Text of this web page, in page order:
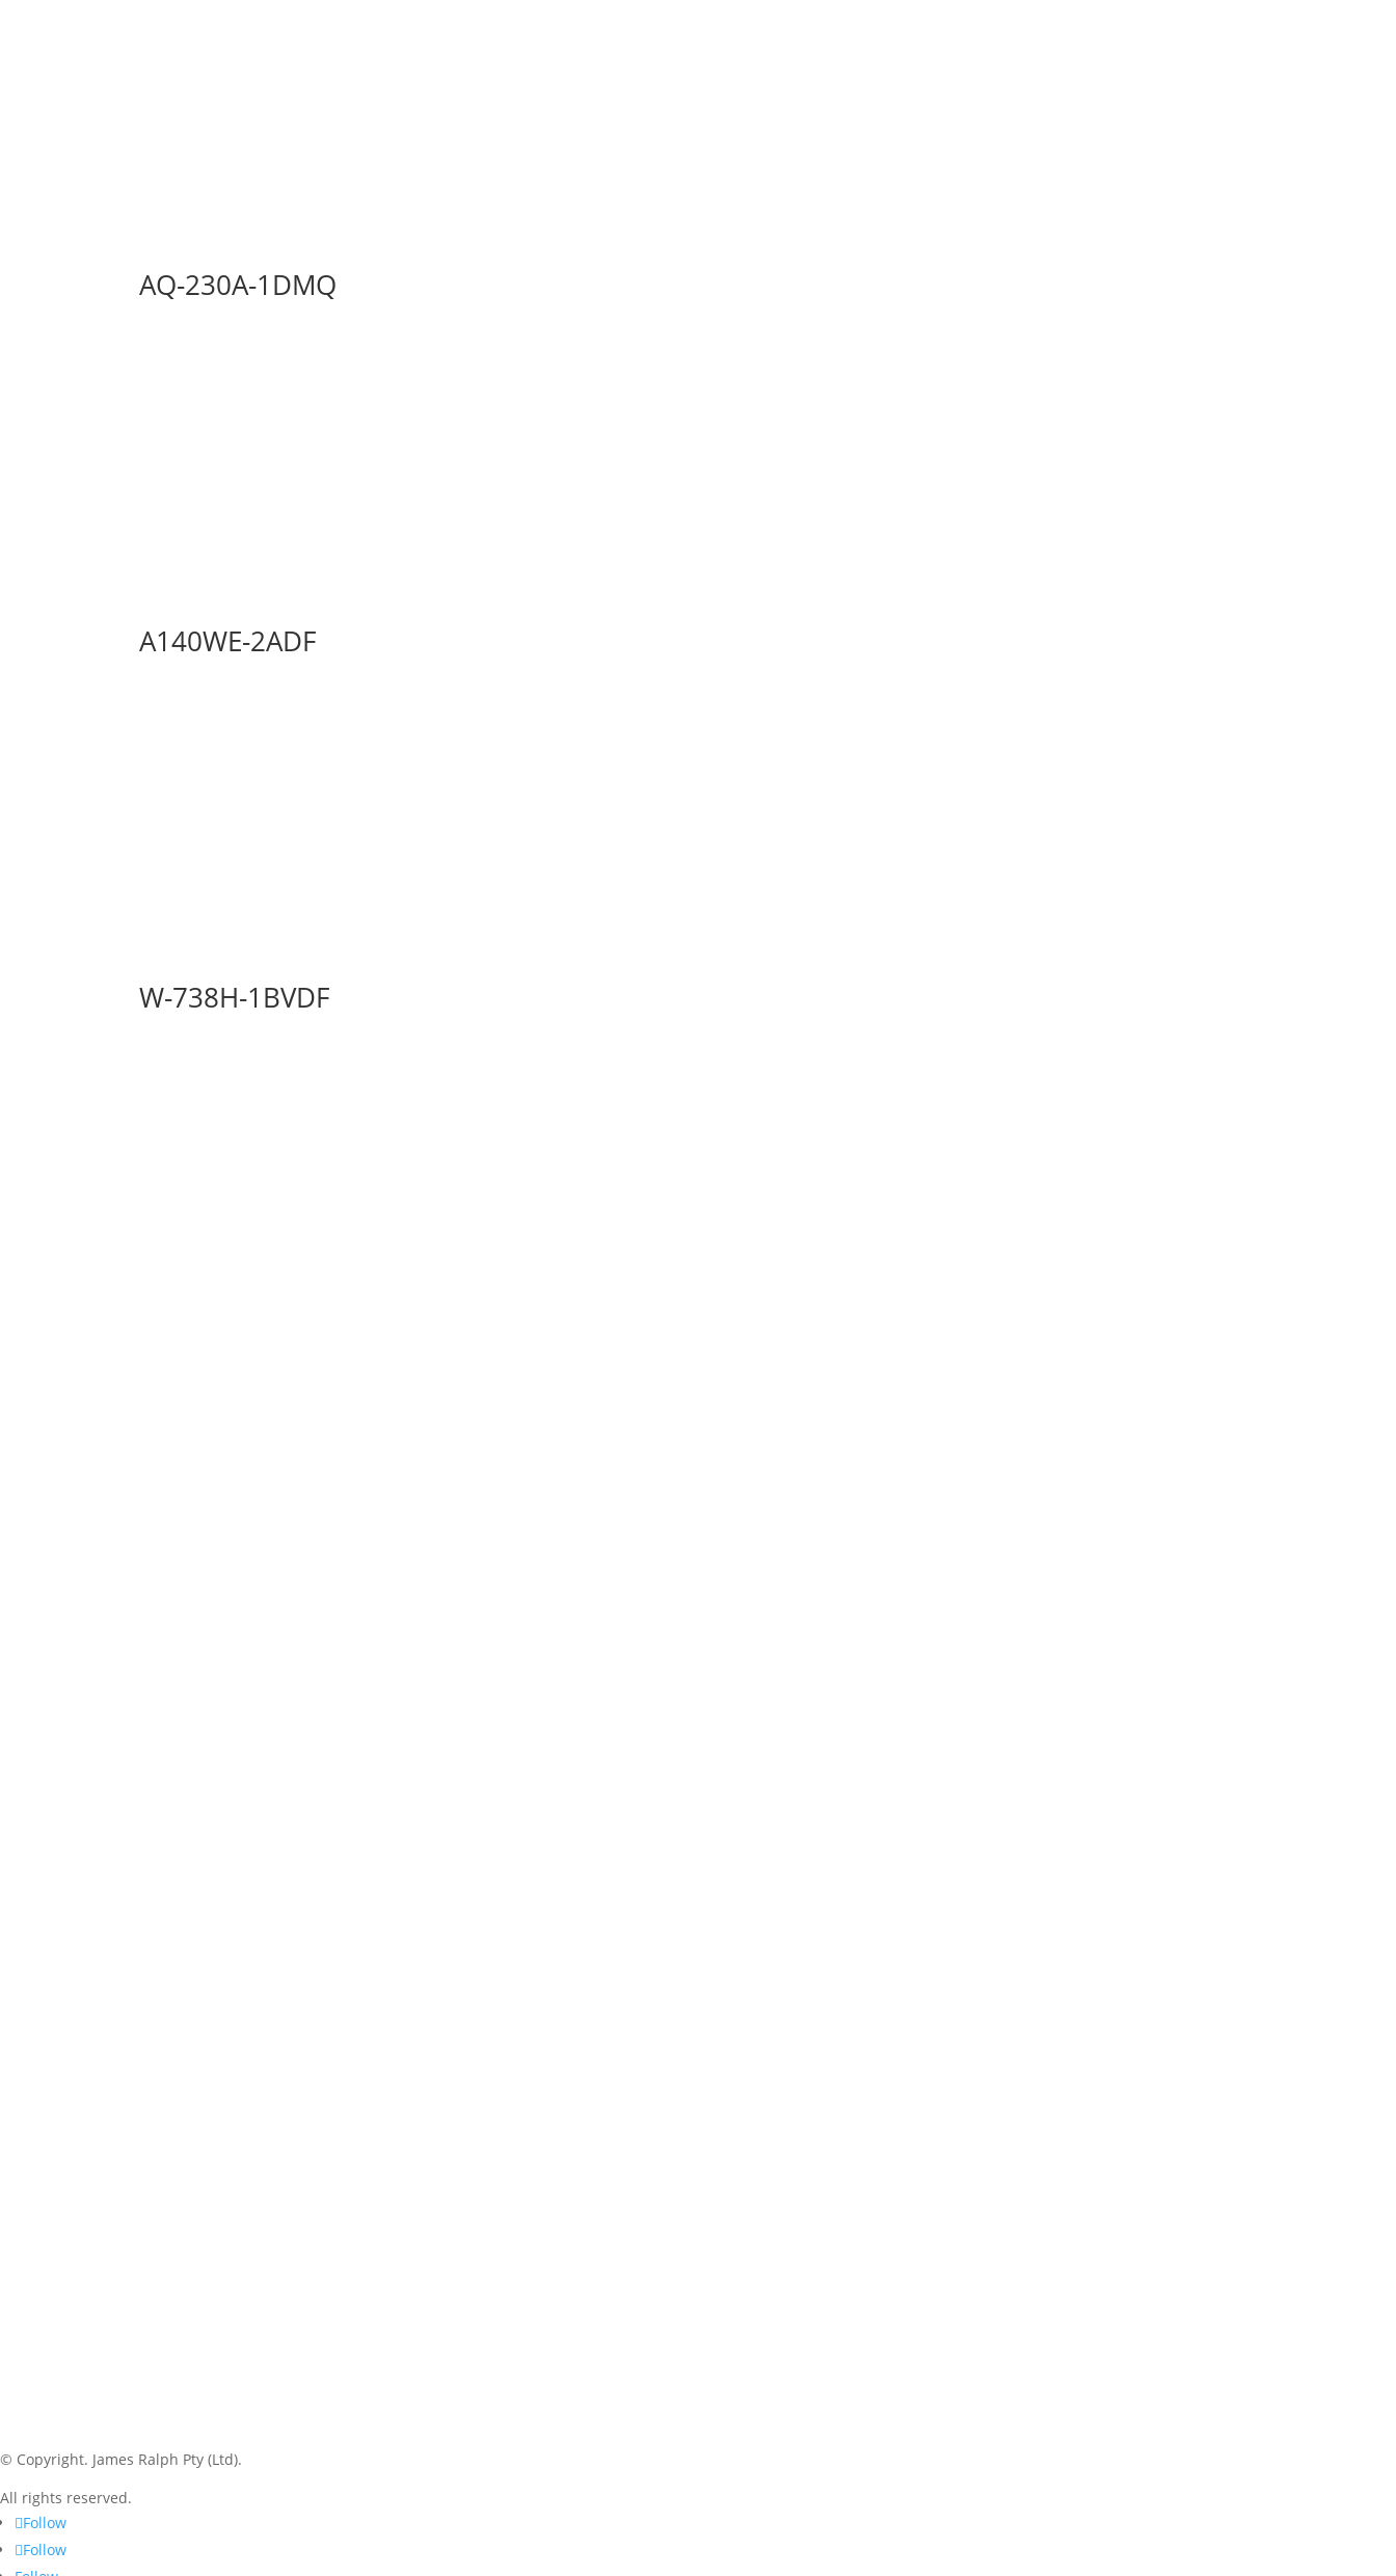
AQ-230A-1DMQ
A140WE-2ADF
W-738H-1BVDF
© Copyright. James Ralph Pty (Ltd).
All rights reserved.
Follow
Follow